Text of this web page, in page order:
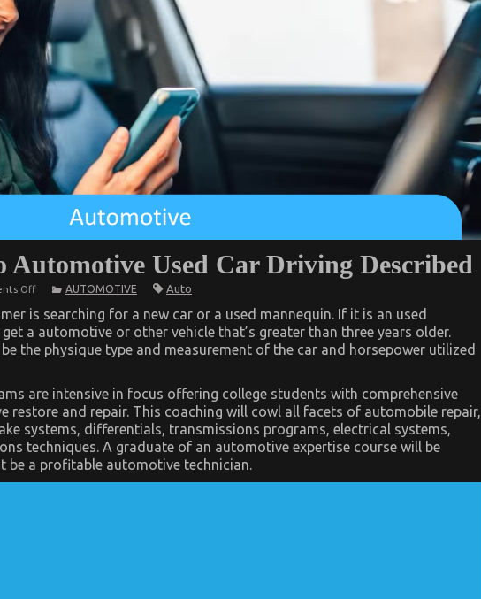
Automotive Used Car Driving Described
Offon
Idiot’s
To
Automotive
Used
Driving
Described
AUTOMOTIVE Auto
is searching for a new car or a used mannequin. If it is an used
a automotive or other vehicle that’s greater than three years older.
the physique type and measurement of the car and horsepower utilized
are intensive in focus offering college students with comprehensive
restore and repair. This coaching will cowl all facets of automobile repair,
systems, differentials, transmissions programs, electrical systems,
techniques. A graduate of an automotive expertise course will be
be a profitable automotive technician.